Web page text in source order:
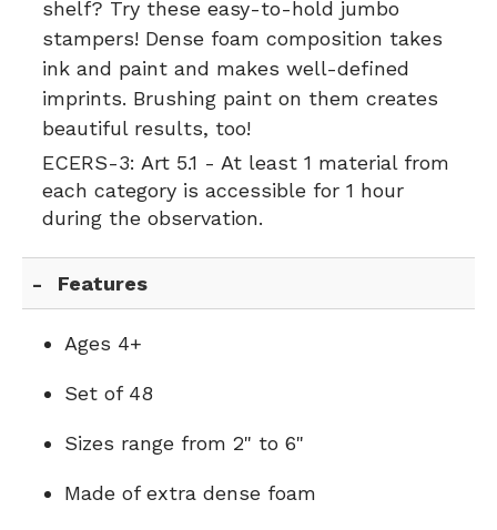
shelf? Try these easy-to-hold jumbo
stampers! Dense foam composition takes
ink and paint and makes well-defined
imprints. Brushing paint on them creates
beautiful results, too!
ECERS-3: Art 5.1 - At least 1 material from
each category is accessible for 1 hour
during the observation.
Features
Ages 4+
Set of 48
Sizes range from 2" to 6"
Made of extra dense foam